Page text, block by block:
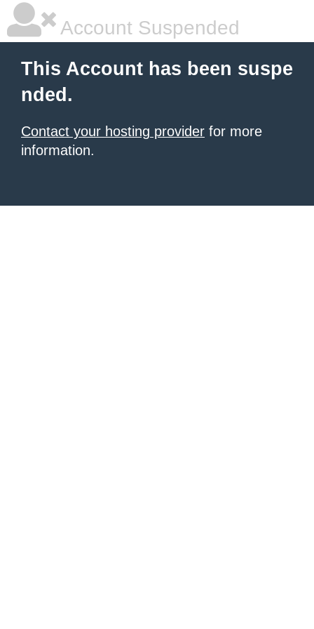
Account Suspended
This Account has been suspe
nded.
Contact your hosting provider for more
information.